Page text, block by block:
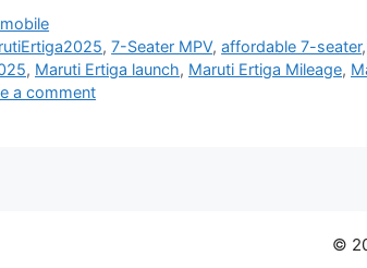
,7-Seater MPV,affordable 7-seater
, Maruti Ertiga launch, Maruti Ertiga Mileage,
a comment
©